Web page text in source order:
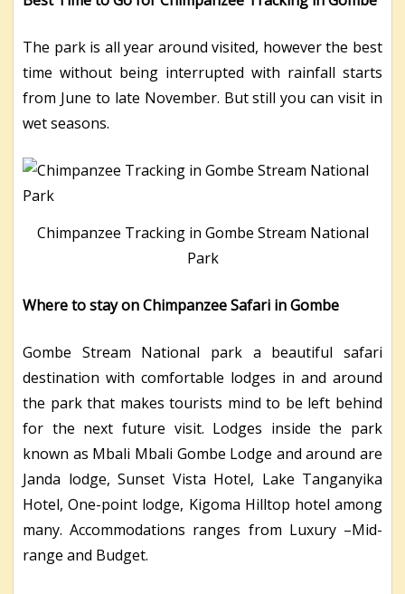
The park is all year around visited, however the best
time without being interrupted with rainfall starts
from June to late November. But still you can visit in
wet seasons.
Chimpanzee Tracking in Gombe Stream National
Park
Where to stay on Chimpanzee Safari in Gombe
Gombe Stream National park a beautiful safari
destination with comfortable lodges in and around
the park that makes tourists mind to be left behind
for the next future visit. Lodges inside the park
known as Mbali Mbali Gombe Lodge and around are
Janda lodge, Sunset Vista Hotel, Lake Tanganyika
Hotel, One-point lodge, Kigoma Hilltop hotel among
many. Accommodations ranges from Luxury –Mid-
range and Budget.